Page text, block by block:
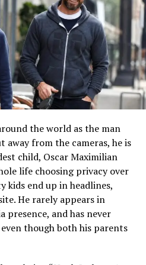
later became an
life, even as he
Reliable public sources
someone who has
artistic ambitions with family
onLa
public career came
on the ninth season of the
La Academia.
audiences across Mexico
life forever. During the
contestant
the world as the man
away from the cameras, he is
child, Oscar Maximilian
life choosing privacy over
kids end up in headlines,
He rarely appears in
presence, and has never
though both his parents